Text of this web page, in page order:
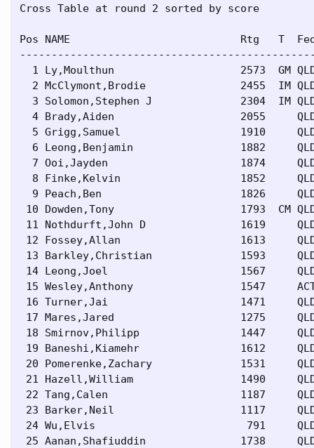
Cross Table at round 2 sorted by score
Pos NAME                           Rtg   T
1 Ly,Moulthun                    2573  GM
2 McClymont,Brodie               2455  IM
3 Solomon,Stephen J              2304  IM
4 Brady,Aiden                    2055
5 Grigg,Samuel                   1910
6 Leong,Benjamin                 1882
7 Ooi,Jayden                     1874
8 Finke,Kelvin                   1852
9 Peach,Ben                      1826
10 Dowden,Tony                    1793  CM
11 Nothdurft,John D               1619
12 Fossey,Allan                   1613
13 Barkley,Christian              1593
14 Leong,Joel                     1567
15 Wesley,Anthony                 1547
16 Turner,Jai                     1471
17 Mares,Jared                    1275
18 Smirnov,Philipp                1447
19 Baneshi,Kiamehr                1612
20 Pomerenke,Zachary              1531
21 Hazell,William                 1490
22 Tang,Calen                     1187
23 Barker,Neil                    1117
24 Wu,Elvis                        791
25 Aanan,Shafiuddin               1738